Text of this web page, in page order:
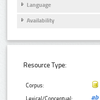
Language
Availability
Resource Type:
Corpus:
Lexical/Conceptual: